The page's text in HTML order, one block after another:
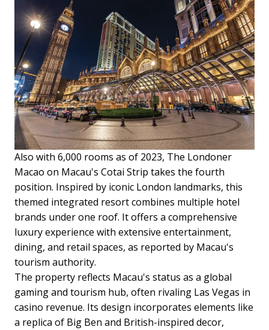
Also with 6,000 rooms as of 2023, The Londoner
Macao on Macau's Cotai Strip takes the fourth
position. Inspired by iconic London landmarks, this
themed integrated resort combines multiple hotel
brands under one roof. It offers a comprehensive
luxury experience with extensive entertainment,
dining, and retail spaces, as reported by Macau's
tourism authority.
The property reflects Macau's status as a global
gaming and tourism hub, often rivaling Las Vegas in
casino revenue. Its design incorporates elements like
a replica of Big Ben and British-inspired decor,